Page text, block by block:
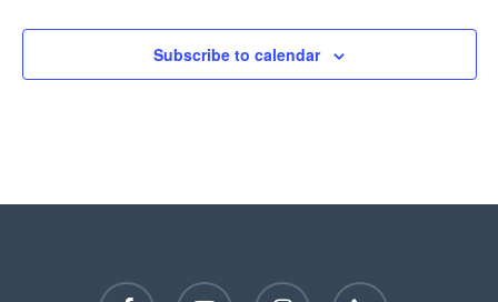
Subscribe to calendar
facebook youtube instagram phone